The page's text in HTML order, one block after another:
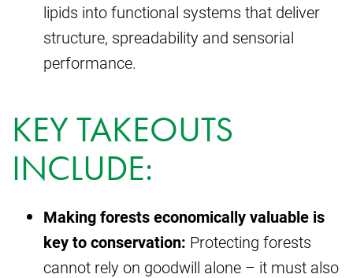
lipids into functional systems that deliver
structure, spreadability and sensorial
performance.
KEY TAKEOUTS
INCLUDE:
Making forests economically valuable is
key to conservation: Protecting forests
cannot rely on goodwill alone – it must also